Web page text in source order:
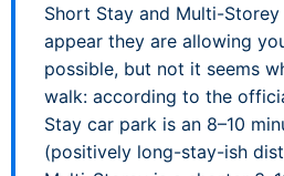
Short Stay and Multi-
appear they are allowing
possible, but not it seems
walk: according to the
Stay car park is an 8–10
(positively long-stay-ish